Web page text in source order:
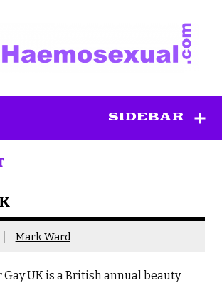
SIDEBAR
Mark Ward
UK is a British annual beauty